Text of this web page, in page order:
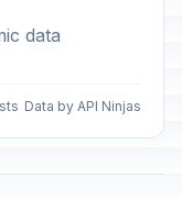
data
Data by API Ninjas